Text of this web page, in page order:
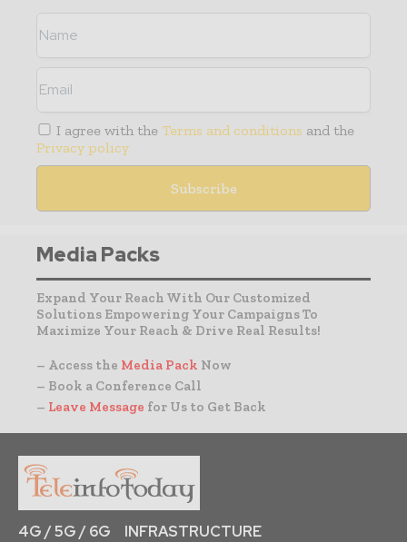
I agree with the Terms and conditions and the
Privacy policy
Media Packs
Expand Your Reach With Our Customized
Solutions Empowering Your Campaigns To
Maximize Your Reach & Drive Real Results!
– Access the Media Pack Now
– Book a Conference Call
– Leave Message for Us to Get Back
4G / 5G / 6G
INFRASTRUCTURE